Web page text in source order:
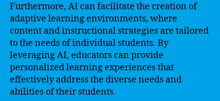
Furthermore, AI can facilitate the creation of
adaptive learning environments, where
content and instructional strategies are tailored
to the needs of individual students. By
leveraging AI, educators can provide
personalized learning experiences that
effectively address the diverse needs and
abilities of their students.